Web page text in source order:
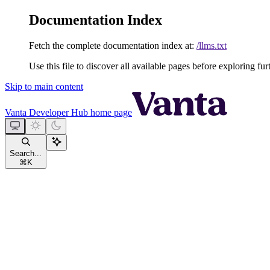
Documentation Index
Fetch the complete documentation index at: /llms.txt
Use this file to discover all available pages before exploring
Skip to main content
Vanta Developer Hub home page
Search...
⌘ K